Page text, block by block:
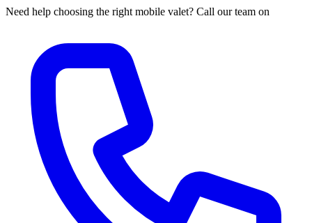
Need help choosing the right mobile valet? Call our team on